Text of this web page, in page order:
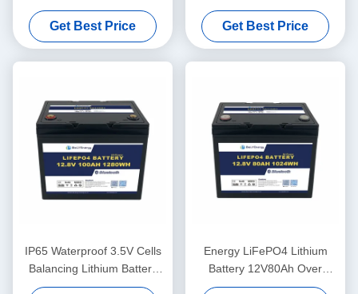
260A Peak Discharge
12.8V180Ah
Get Best Price
12.8V ABS Case
Get Best Price
IP65 Waterproof 3.5V Cells
Balancing Lithium Battery
12V100Ah Solar Battery
Energy LiFePO4 Lithium
Battery 12V80Ah Over
Voltage Protection 14.6V